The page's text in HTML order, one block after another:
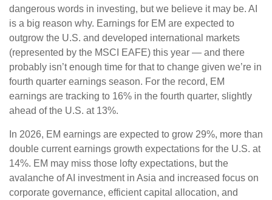
dangerous words in investing, but we believe it may be. AI
is a big reason why. Earnings for EM are expected to
outgrow the U.S. and developed international markets
(represented by the MSCI EAFE) this year — and there
probably isn’t enough time for that to change given we’re in
fourth quarter earnings season. For the record, EM
earnings are tracking to 16% in the fourth quarter, slightly
ahead of the U.S. at 13%.
In 2026, EM earnings are expected to grow 29%, more than
double current earnings growth expectations for the U.S. at
14%. EM may miss those lofty expectations, but the
avalanche of AI investment in Asia and increased focus on
corporate governance, efficient capital allocation, and